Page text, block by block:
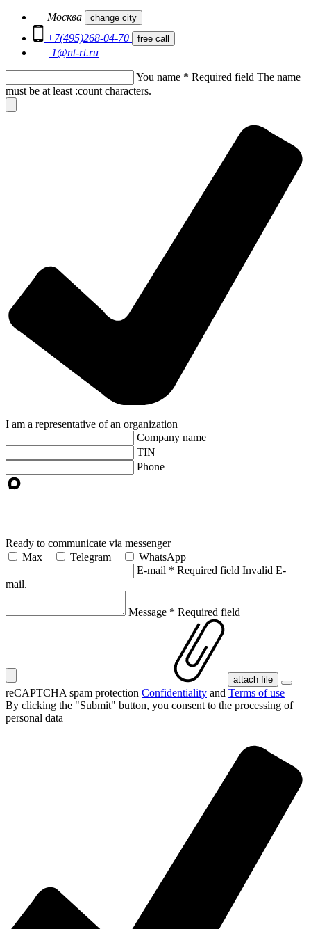
Москва change city
+7(495)268-04-70 free call
1@nt-rt.ru
You name * Required field The name
must be at least :count characters.
I am a representative of an organization
Company name
TIN
Phone
Ready to communicate via messenger
Max
Telegram
WhatsApp
E-mail * Required field Invalid E-
mail.
Message * Required field
attach file
reCAPTCHA spam protection Confidentiality and Terms of use
By clicking the "Submit" button, you consent to the processing of
personal data